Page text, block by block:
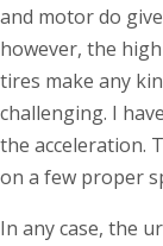
and motor do
however, the
tires make any
challenging. I
the acceleration.
on a few proper
In any case, the